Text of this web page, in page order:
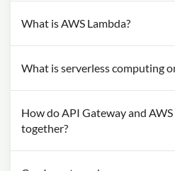
What is AWS Lambda?
What is serverless computing
How do API Gateway and
together?